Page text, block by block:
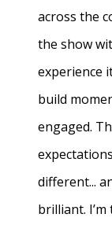
across the
the show
experience
build
engaged.
different...
brilliant.